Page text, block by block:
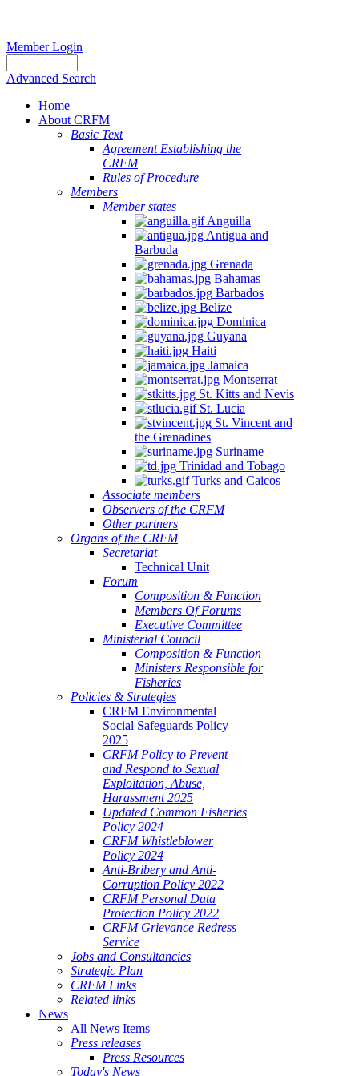
Member Login
Advanced Search
Home
About CRFM
Basic Text
Agreement Establishing the
CRFM
Rules of Procedure
Members
Member states
Anguilla
Antigua and
Barbuda
Grenada
Bahamas
Barbados
Belize
Dominica
Guyana
Haiti
Jamaica
Montserrat
St. Kitts and Nevis
St. Lucia
St. Vincent and
the Grenadines
Suriname
Trinidad and Tobago
Turks and Caicos
Associate members
Observers of the CRFM
Other partners
Organs of the CRFM
Secretariat
Technical Unit
Forum
Composition & Function
Members Of Forums
Executive Committee
Ministerial Council
Composition & Function
Ministers Responsible for
Fisheries
Policies & Strategies
CRFM Environmental
Social Safeguards Policy
2025
CRFM Policy to Prevent
and Respond to Sexual
Exploitation, Abuse,
Harassment 2025
Updated Common Fisheries
Policy 2024
CRFM Whistleblower
Policy 2024
Anti-Bribery and Anti-
Corruption Policy 2022
CRFM Personal Data
Protection Policy 2022
CRFM Grievance Redress
Service
Jobs and Consultancies
Strategic Plan
CRFM Links
Related links
News
All News Items
Press releases
Press Resources
Today's News